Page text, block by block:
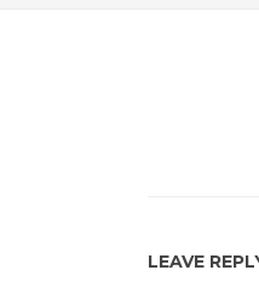
LEAVE